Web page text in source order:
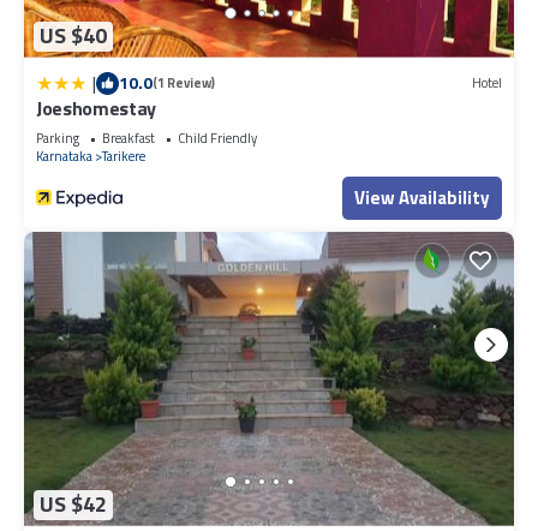
US $40
| 10.0(1 Review) Hotel
Joeshomestay
Parking Breakfast
Child Friendly
Karnataka Tarikere
View Availability
US $42